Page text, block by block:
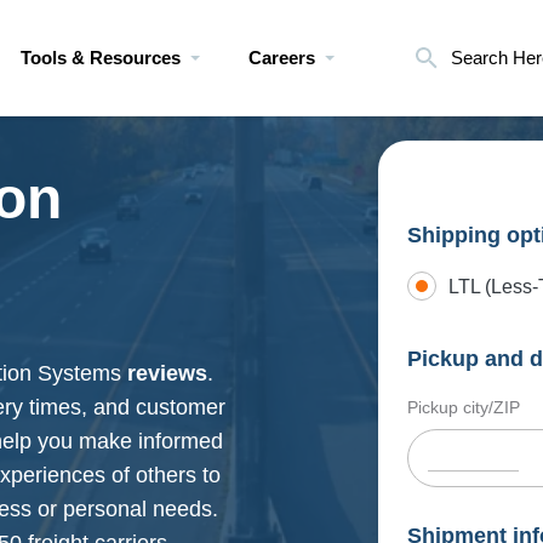
Tools & Resources Careers Search
Systems reviews.
times, and customer
you make informed
of others to
or personal needs.
Shipping
LTL
Pickup and
Pickup city/ZIP
Shipment